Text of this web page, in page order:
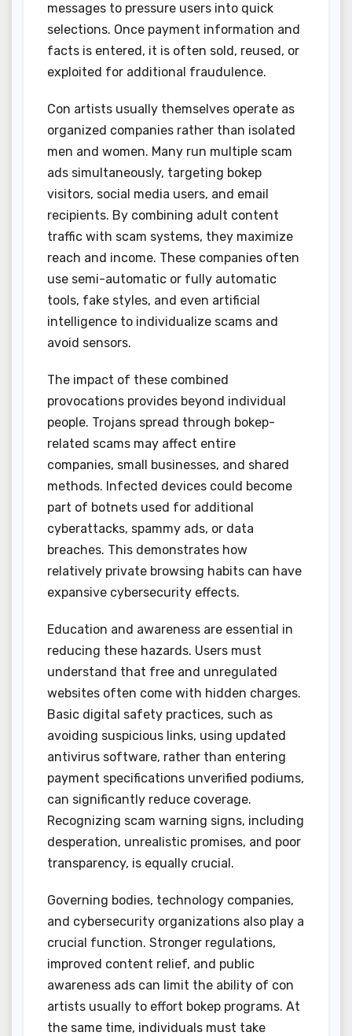
messages to pressure users into quick
selections. Once payment information and
facts is entered, it is often sold, reused, or
exploited for additional fraudulence.
Con artists usually themselves operate as
organized companies rather than isolated
men and women. Many run multiple scam
ads simultaneously, targeting bokep
visitors, social media users, and email
recipients. By combining adult content
traffic with scam systems, they maximize
reach and income. These companies often
use semi-automatic or fully automatic
tools, fake styles, and even artificial
intelligence to individualize scams and
avoid sensors.
The impact of these combined
provocations provides beyond individual
people. Trojans spread through bokep-
related scams may affect entire
companies, small businesses, and shared
methods. Infected devices could become
part of botnets used for additional
cyberattacks, spammy ads, or data
breaches. This demonstrates how
relatively private browsing habits can have
expansive cybersecurity effects.
Education and awareness are essential in
reducing these hazards. Users must
understand that free and unregulated
websites often come with hidden charges.
Basic digital safety practices, such as
avoiding suspicious links, using updated
antivirus software, rather than entering
payment specifications unverified podiums,
can significantly reduce coverage.
Recognizing scam warning signs, including
desperation, unrealistic promises, and poor
transparency, is equally crucial.
Governing bodies, technology companies,
and cybersecurity organizations also play a
crucial function. Stronger regulations,
improved content relief, and public
awareness ads can limit the ability of con
artists usually to effort bokep programs. At
the same time, individuals must take